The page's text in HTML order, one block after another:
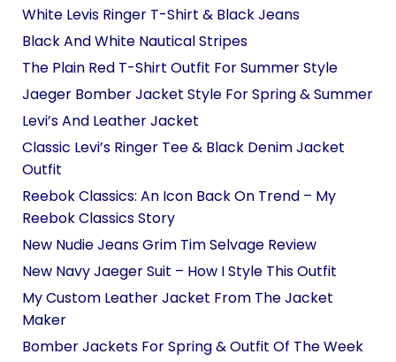
White Levis Ringer T-Shirt & Black Jeans
Black And White Nautical Stripes
The Plain Red T-Shirt Outfit For Summer Style
Jaeger Bomber Jacket Style For Spring & Summer
Levi’s And Leather Jacket
Classic Levi’s Ringer Tee & Black Denim Jacket
Outfit
Reebok Classics: An Icon Back On Trend – My
Reebok Classics Story
New Nudie Jeans Grim Tim Selvage Review
New Navy Jaeger Suit – How I Style This Outfit
My Custom Leather Jacket From The Jacket
Maker
Bomber Jackets For Spring & Outfit Of The Week